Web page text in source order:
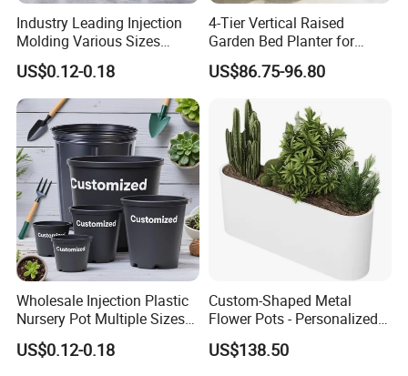
Industry Leading Injection
Molding Various Sizes
Plastic Gallon Flower Pots
Nursery Pots
US$0.12-0.18
4-Tier Vertical Raised
Garden Bed Planter for
Balcony Vegetable Growing
US$86.75-96.80
Wholesale Injection Plastic
Nursery Pot Multiple Sizes
Gallon Flower Planter
US$0.12-0.18
Custom-Shaped Metal
Flower Pots - Personalized
Garden Touch
US$138.50